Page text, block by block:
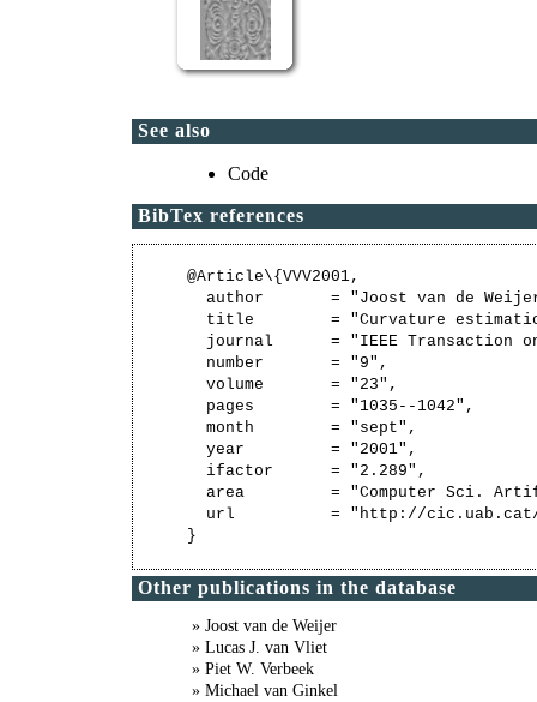
See also
Code
BibTex references
@Article\{VVV2001,
author       = "Joost van de
title        = "Curvature
journal      = "IEEE Transaction
  number       = "9",
  volume       = "23",
  pages        = "1035--1042",
  month        = "sept",
  year         = "2001",
  ifactor      = "2.289",
area         = "Computer Sci.
url          = "http://
Other publications in the database
» Joost van de Weijer
» Lucas J. van Vliet
» Piet W. Verbeek
» Michael van Ginkel